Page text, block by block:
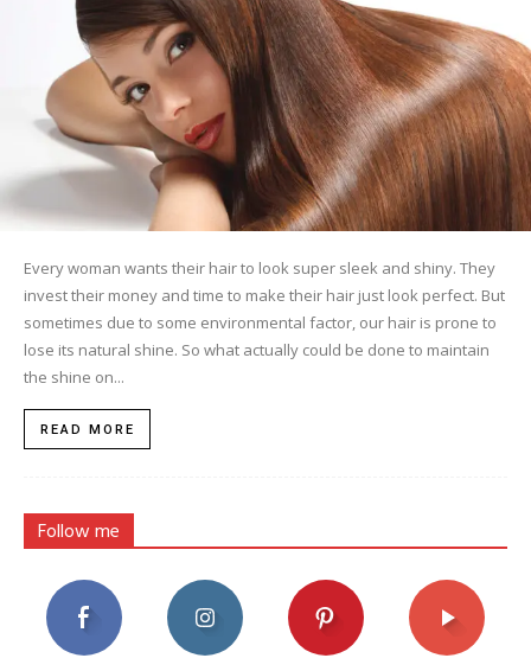
Every woman wants their hair to look super sleek and shiny. They
invest their money and time to make their hair just look perfect. But
sometimes due to some environmental factor, our hair is prone to
lose its natural shine. So what actually could be done to maintain
the shine on...
READ MORE
Follow me